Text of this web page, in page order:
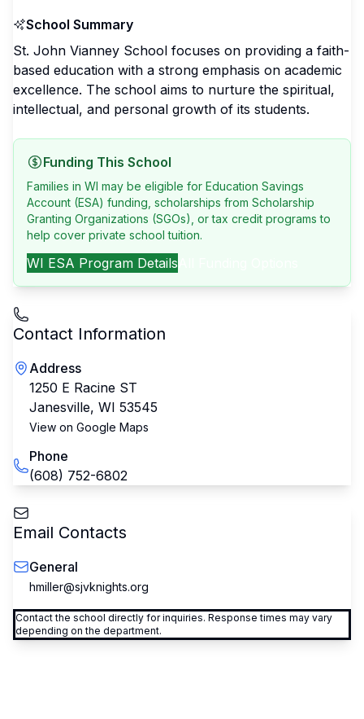
School Summary
St. John Vianney School focuses on providing a faith-
based education with a strong emphasis on academic
excellence. The school aims to nurture the spiritual,
intellectual, and personal growth of its students.
Funding This School
Families in WI may be eligible for Education Savings
Account (ESA) funding, scholarships from Scholarship
Granting Organizations (SGOs), or tax credit programs to
help cover private school tuition.
WI ESA Program Details
Contact Information
Address
1250 E Racine ST
Janesville, WI 53545
View on Google Maps
Phone
(608) 752-6802
Email Contacts
General
hmiller@sjvknights.org
Contact the school directly for inquiries. Response times may vary
depending on the department.